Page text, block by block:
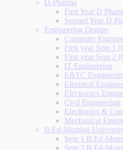
D-Pharma
First Year D
Second Year D
Engineering Degree
Computer
First year Sem 1
First year Sem 2
IT Engineering
E&TC
Electrical
Electronics
Civil Engineering
Electronics &
Mechanical
B.Ed-Mumbai
Sem 1 B.Ed-
Sem 2 B.Ed-